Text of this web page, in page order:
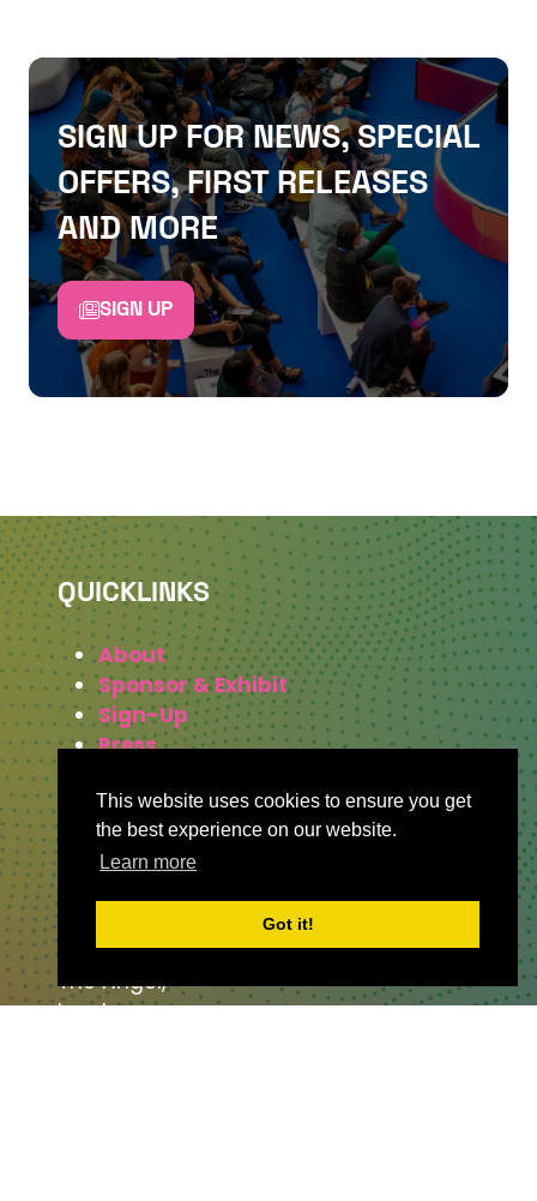
This website uses cookies to ensure you get
the best experience on our website.
Learn more
Got it!
SIGN UP FOR NEWS, SPECIAL
OFFERS, FIRST RELEASES
AND MORE
SIGN UP
QUICKLINKS
About
Sponsor & Exhibit
Sign-Up
Press
WHERE TO FIND US
The Business Design Centre
52 Upper Street,
The Angel,
London,